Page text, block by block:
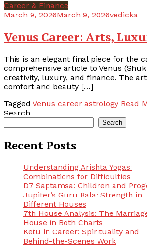
Career & Finance
March 9, 2026March 9, 2026vedicka
Venus Career: Arts,
This is an elegant final piece for the
comprehensive article to Venus
creativity, luxury, and finance. The
comfort and beauty […]
Tagged Venus career astrology Read
Search
Search
Recent Posts
Understanding Arishta Yogas:
Combinations for Difficulties
D7 Saptamsa: Children and
Jupiter’s Guru Bala: Strength in
Different Houses
7th House Analysis: The
House in Both Charts
Ketu in Career: Spirituality and
Behind-the-Scenes Work